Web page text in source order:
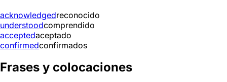
acknowledgedreconocido
understoodcomprendido
acceptedaceptado
confirmedconfirmados
Frases y colocaciones